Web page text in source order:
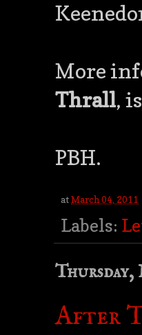
More
Thrall,
PBH.
atMarch 04, 2011
Labels:
Thursday,
After